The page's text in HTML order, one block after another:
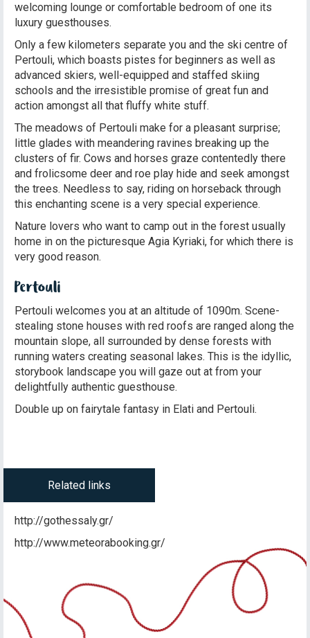
welcoming lounge or comfortable bedroom of one its
luxury guesthouses.
Only a few kilometers separate you and the ski centre of
Pertouli, which boasts pistes for beginners as well as
advanced skiers, well-equipped and staffed skiing
schools and the irresistible promise of great fun and
action amongst all that fluffy white stuff.
The meadows of Pertouli make for a pleasant surprise;
little glades with meandering ravines breaking up the
clusters of fir. Cows and horses graze contentedly there
and frolicsome deer and roe play hide and seek amongst
the trees. Needless to say, riding on horseback through
this enchanting scene is a very special experience.
Nature lovers who want to camp out in the forest usually
home in on the picturesque Agia Kyriaki, for which there is
very good reason.
Pertouli
Pertouli welcomes you at an altitude of 1090m. Scene-
stealing stone houses with red roofs are ranged along the
mountain slope, all surrounded by dense forests with
running waters creating seasonal lakes. This is the idyllic,
storybook landscape you will gaze out at from your
delightfully authentic guesthouse.
Double up on fairytale fantasy in Elati and Pertouli.
Related links
http://gothessaly.gr/
http://www.meteorabooking.gr/
Idyllic
landscape